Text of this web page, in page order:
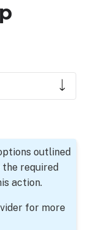
outlined
the required
action.
for more